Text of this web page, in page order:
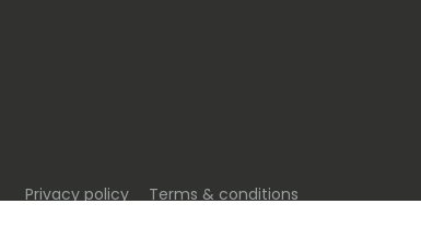
Privacy policy Terms & conditions